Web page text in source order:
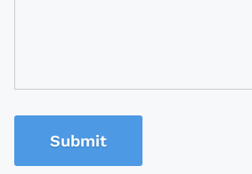
Submit